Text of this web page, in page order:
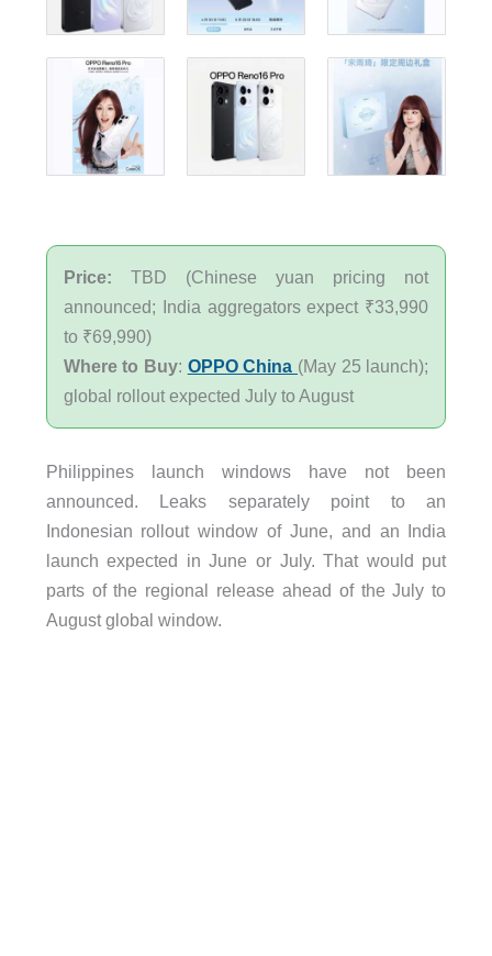
Price: TBD (Chinese yuan pricing not
announced; India aggregators expect ₹33,990
to ₹69,990)
Where to Buy: OPPO China (May 25 launch);
global rollout expected July to August
Philippines launch windows have not been
announced. Leaks separately point to an
Indonesian rollout window of June, and an India
launch expected in June or July. That would put
parts of the regional release ahead of the July to
August global window.